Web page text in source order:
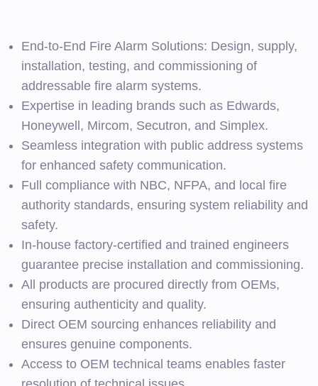
End-to-End Fire Alarm Solutions: Design, supply,
installation, testing, and commissioning of
addressable fire alarm systems.
Expertise in leading brands such as Edwards,
Honeywell, Mircom, Secutron, and Simplex.
Seamless integration with public address systems
for enhanced safety communication.
Full compliance with NBC, NFPA, and local fire
authority standards, ensuring system reliability and
safety.
In-house factory-certified and trained engineers
guarantee precise installation and commissioning.
All products are procured directly from OEMs,
ensuring authenticity and quality.
Direct OEM sourcing enhances reliability and
ensures genuine components.
Access to OEM technical teams enables faster